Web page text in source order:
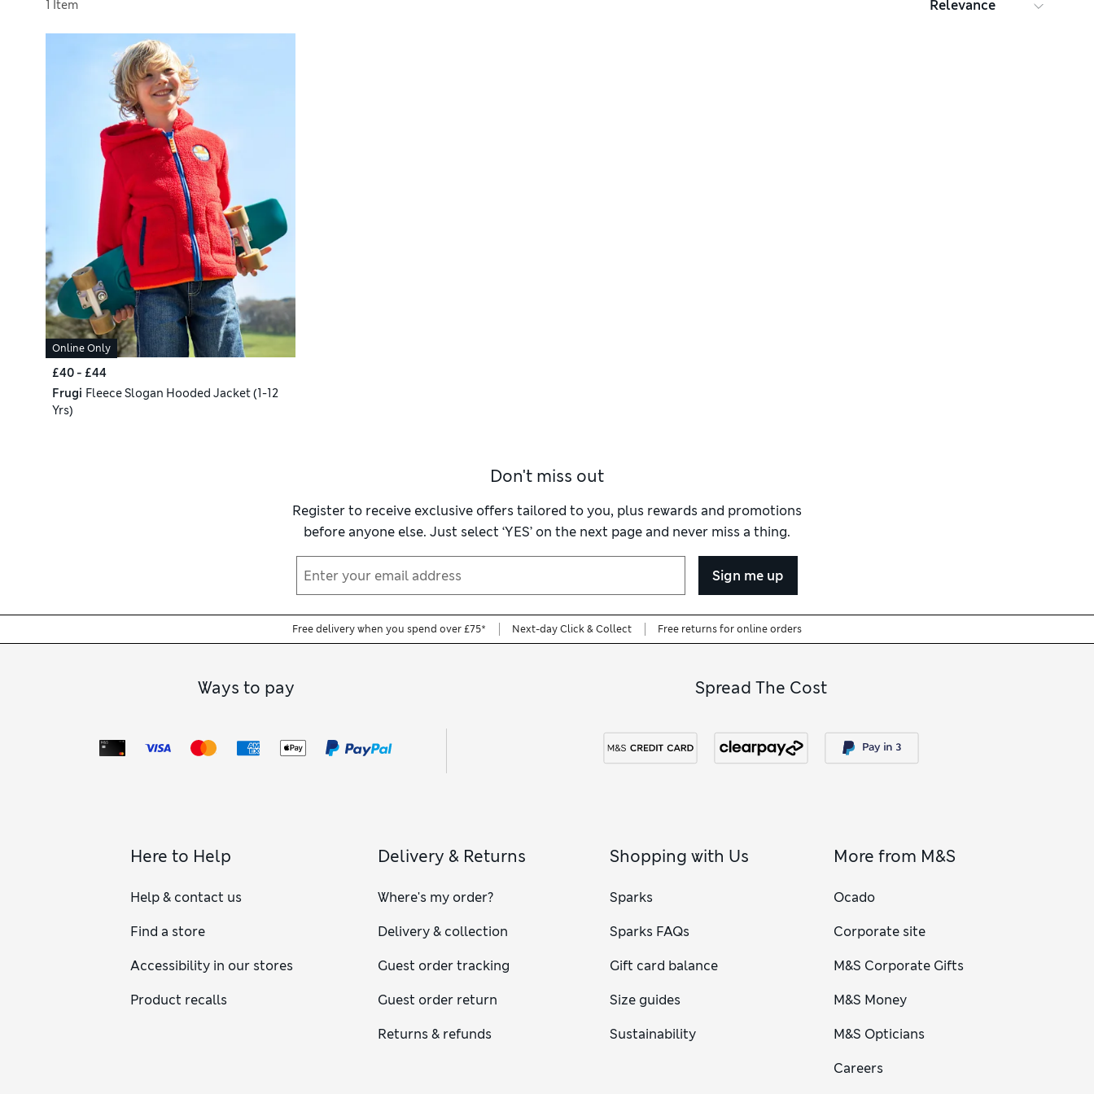
1 Item
Online Only
£40 - £44
Frugi Fleece Slogan Hooded Jacket (1-12
Yrs)
Don't miss out
Register to receive exclusive offers tailored to you, plus rewards and promotions
before anyone else. Just select ‘YES’ on the next page and never miss a thing.
Sign me up
Free delivery when you spend over £75* Next-day Click & Collect Free returns for online orders
Ways to pay Spread The Cost
Here to Help
Help & contact us
Find a store
Accessibility in our stores
Product recalls
Delivery & Returns
Where's my order?
Delivery & collection
Guest order tracking
Guest order return
Returns & refunds
Shopping with Us
Sparks
Sparks FAQs
Gift card balance
Size guides
Sustainability
More from M&S
Ocado
Corporate site
M&S Corporate Gifts
M&S Money
M&S Opticians
Careers